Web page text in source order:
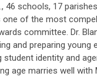
46 schools, 17
one of the most
committee. Dr.
and preparing young
student identity and
age marries well with